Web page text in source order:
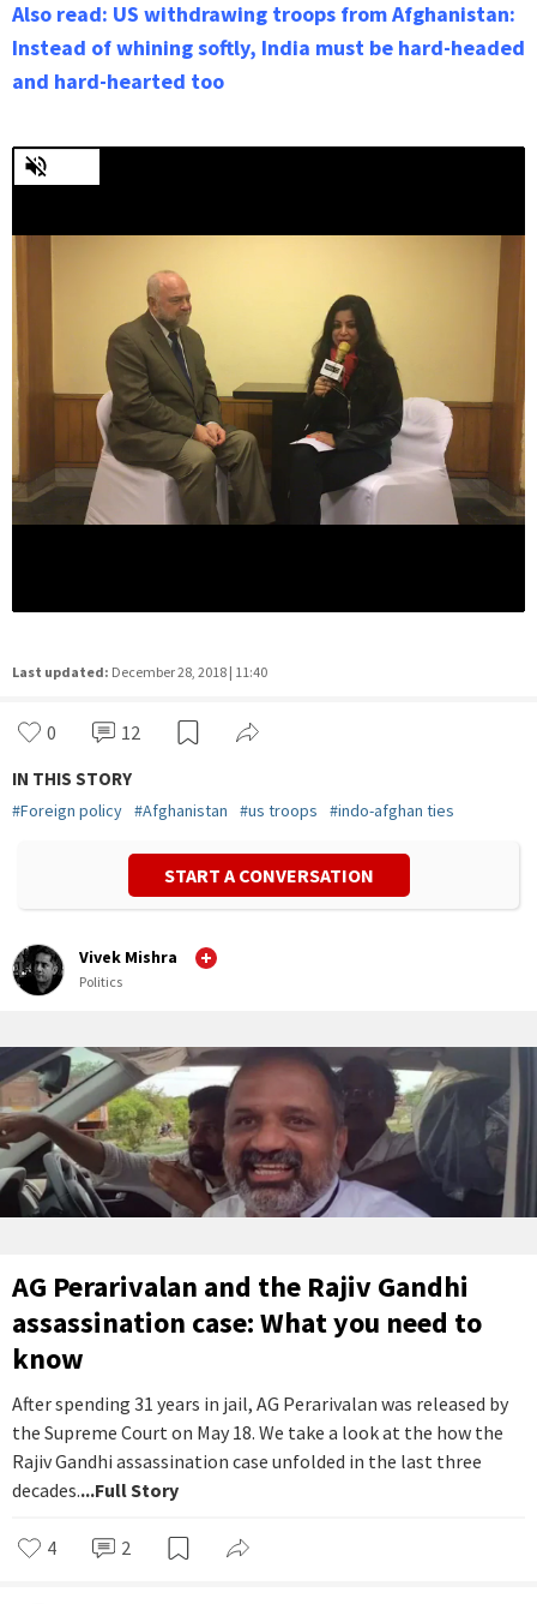
Also read: US withdrawing troops from Afghanistan:
Instead of whining softly, India must be hard-headed
and hard-hearted too
Last updated: December 28, 2018 | 11:40
0 12
IN THIS STORY
#Foreign policy #Afghanistan #us troops #indo-afghan ties
START A CONVERSATION
Vivek Mishra
Politics
AG Perarivalan and the Rajiv Gandhi
assassination case: What you need to
know
After spending 31 years in jail, AG Perarivalan was released by
the Supreme Court on May 18. We take a look at the how the
Rajiv Gandhi assassination case unfolded in the last three
decades....Full Story
4 2